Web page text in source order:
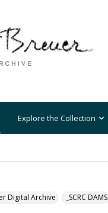
Explore the Collection
Digital Archive _SCRC DAMS